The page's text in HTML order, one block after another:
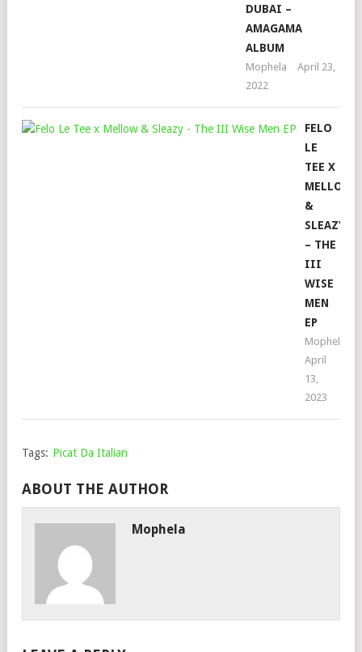
DUBAI –
AMAGAMA
ALBUM
Mophela
April 23,
2022
FELO
LE
TEE X
MELLOW
&
SLEAZY
– THE
III
WISE
MEN
EP
Mophela
April
13,
2023
Tags: Picat Da Italian
ABOUT THE AUTHOR
Mophela